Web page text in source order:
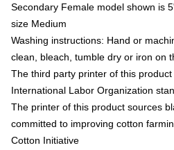
Secondary Female model shown is
size Medium
Washing instructions: Hand or
clean, bleach, tumble dry or iron on
The third party printer of this
International Labor Organization
The printer of this product sources
committed to improving cotton
Cotton Initiative